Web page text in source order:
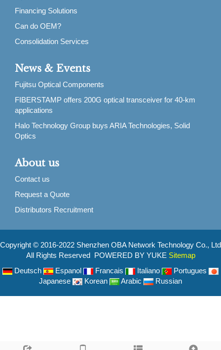
Financing Solutions
Can do OEM?
Consolidation Services
News & Events
Fujitsu Optical Components
FIBERSTAMP offers 200G optical transceiver for 40-km
applications
Halo Technology Group buys ARIA Technologies, Solid
Optics
About us
Contact us
Request a Quote
Distributors Recruitment
Copyright © 2016-2022 Shenzhen OBA Network Technology Co., Ltd
All Rights Reserved POWERED BY YUKE Sitemap
Deutsch
Espanol Francais Italiano
Portugues
Japanese
Korean Arabic Russian